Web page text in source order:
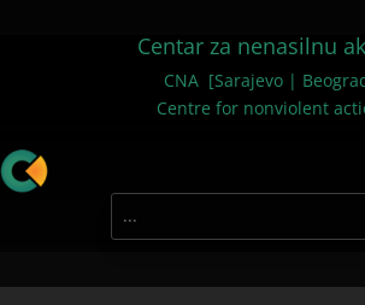
Centar za nenasilnu
CNA [Sarajevo |
Centre for nonviolent